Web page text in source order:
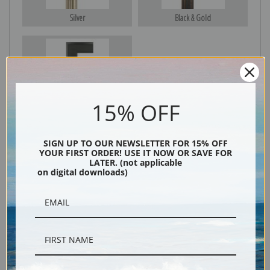
Silver Black & Gold
15% OFF
SIGN UP TO OUR NEWSLETTER FOR 15% OFF
YOUR FIRST ORDER! USE IT NOW OR SAVE FOR
LATER. (not applicable
on digital downloads)